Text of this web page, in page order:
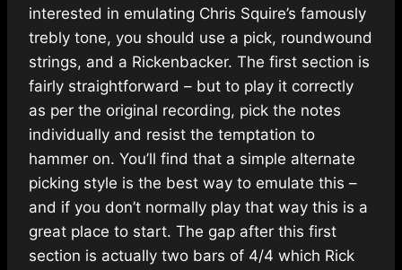
interested in emulating Chris Squire’s famously
trebly tone, you should use a pick, roundwound
strings, and a Rickenbacker. The first section is
fairly straightforward – but to play it correctly
as per the original recording, pick the notes
individually and resist the temptation to
hammer on. You’ll find that a simple alternate
picking style is the best way to emulate this –
and if you don’t normally play that way this is a
great place to start. The gap after this first
section is actually two bars of 4/4 which Rick